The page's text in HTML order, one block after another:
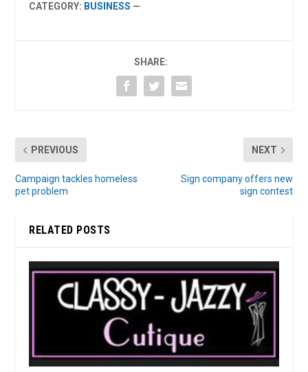
CATEGORY: BUSINESS —
SHARE:
PREVIOUS
Campaign tackles homeless
pet problem
NEXT
Sign company offers new
sign contest
RELATED POSTS